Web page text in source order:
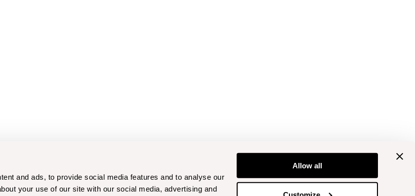
and ads, to provide social media features and to analyse our
your use of our site with our social media, advertising and
Allow all